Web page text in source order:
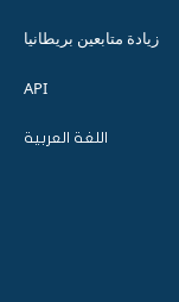
زيادة متابعين بريطانيا
API
اللغة العربية